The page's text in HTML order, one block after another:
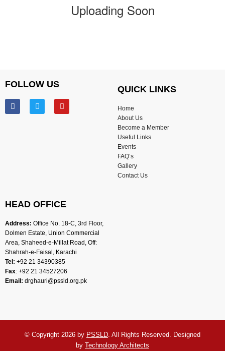
Uploading Soon
FOLLOW US QUICK LINKS
Home
About Us
Become a Member
Useful Links
Events
FAQ’s
Gallery
Contact Us
HEAD OFFICE
Address: Office No. 18-C, 3rd Floor,
Dolmen Estate, Union Commercial
Area, Shaheed-e-Millat Road, Off:
Shahrah-e-Faisal, Karachi
Tel: +92 21 34390385
Fax: +92 21 34527206
Email: drghauri@pssld.org.pk
© Copyright 2026 by PSSLD. All Rights Reserved. Designed
by Technology Architects